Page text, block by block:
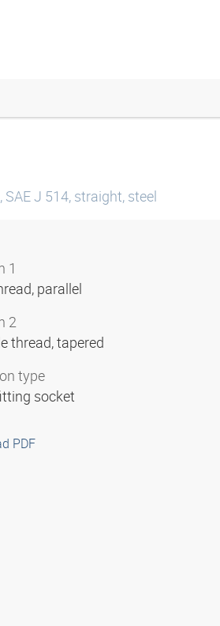
SAE J 514, straight, steel
1
parallel
2
thread, tapered
type
socket
PDF